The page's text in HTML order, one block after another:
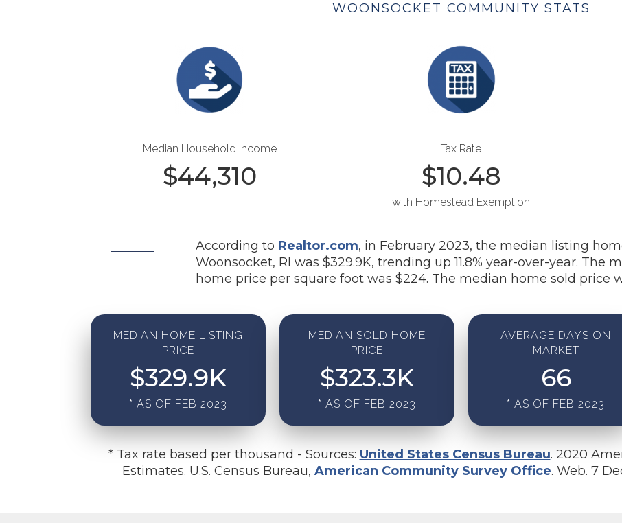
WOONSOCKET COMMUNITY STATS
Median Household Income
$44,310
Tax Rate
$10.48
with Homestead Exemption
According to Realtor.com, in February 2023, the median listing
Woonsocket, RI was $329.9K, trending up 11.8% year-over-year. The
home price per square foot was $224. The median home sold price
MEDIAN HOME LISTING
PRICE
$329.9K
* AS OF FEB 2023
MEDIAN SOLD HOME
PRICE
$323.3K
* AS OF FEB 2023
AVERAGE DAYS ON
MARKET
66
* AS OF FEB 2023
* Tax rate based per thousand - Sources: United States Census Bureau. 2020
Estimates. U.S. Census Bureau, American Community Survey Office. Web. 7